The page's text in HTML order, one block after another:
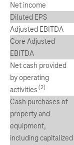
Net income
Diluted EPS
Adjusted EBITDA
Core Adjusted
EBITDA
Net cash provided
by operating
activities (2)
Cash purchases of
property and
equipment,
including capitalized